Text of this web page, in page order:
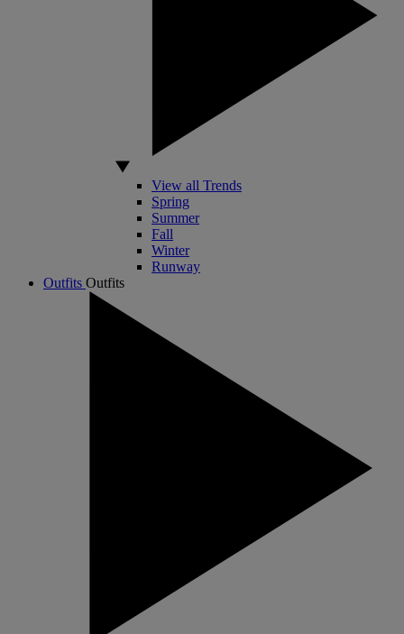
View all Trends
Spring
Summer
Fall
Winter
Runway
Outfits Outfits